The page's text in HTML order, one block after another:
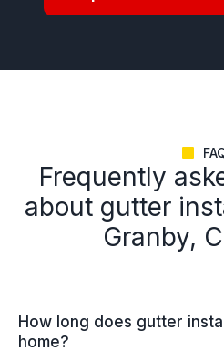
Frequently
about gutter
Granby,
How long does gutter
home?